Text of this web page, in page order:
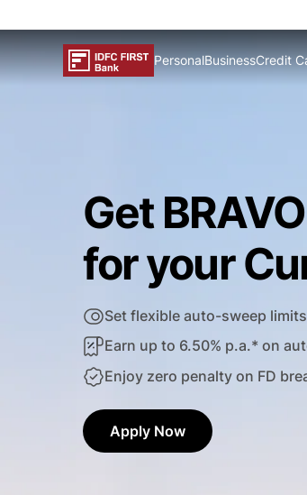
PersonalBusinessCredit
Get
for your
Set flexible auto-sweep
Earn up to 6.50% p.a.* on
Enjoy zero penalty on FD
Apply Now